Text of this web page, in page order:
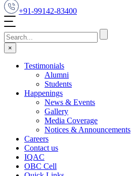
+91-99142-83400
×
Testimonials
Alumni
Students
Happenings
News & Events
Gallery
Media Coverage
Notices & Announcements
Careers
Contact us
IQAC
OBC Cell